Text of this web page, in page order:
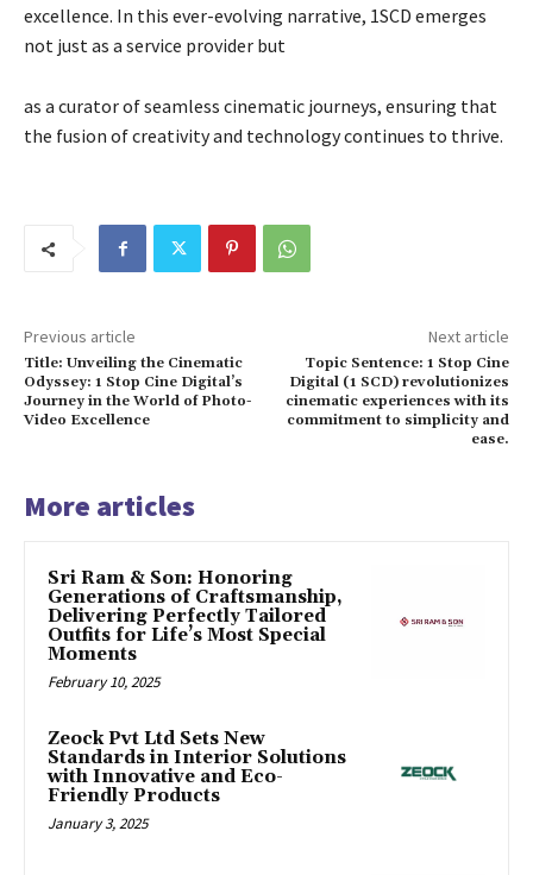
excellence. In this ever-evolving narrative, 1SCD emerges
not just as a service provider but
as a curator of seamless cinematic journeys, ensuring that
the fusion of creativity and technology continues to thrive.
Previous article
Title: Unveiling the Cinematic
Odyssey: 1 Stop Cine Digital’s
Journey in the World of Photo-
Video Excellence
Next article
Topic Sentence: 1 Stop Cine
Digital (1 SCD) revolutionizes
cinematic experiences with its
commitment to simplicity and
ease.
More articles
Sri Ram & Son: Honoring
Generations of Craftsmanship,
Delivering Perfectly Tailored
Outfits for Life’s Most Special
Moments
February 10, 2025
Zeock Pvt Ltd Sets New
Standards in Interior Solutions
with Innovative and Eco-
Friendly Products
January 3, 2025